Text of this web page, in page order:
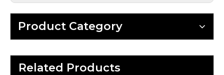
Product Category
Related Products